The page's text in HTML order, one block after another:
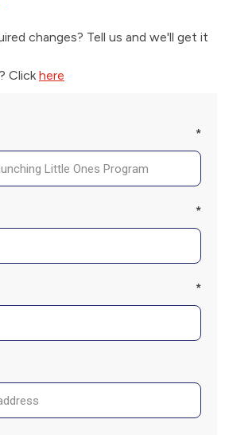
changes? Tell us and we'll get it
Click here
*
*
*